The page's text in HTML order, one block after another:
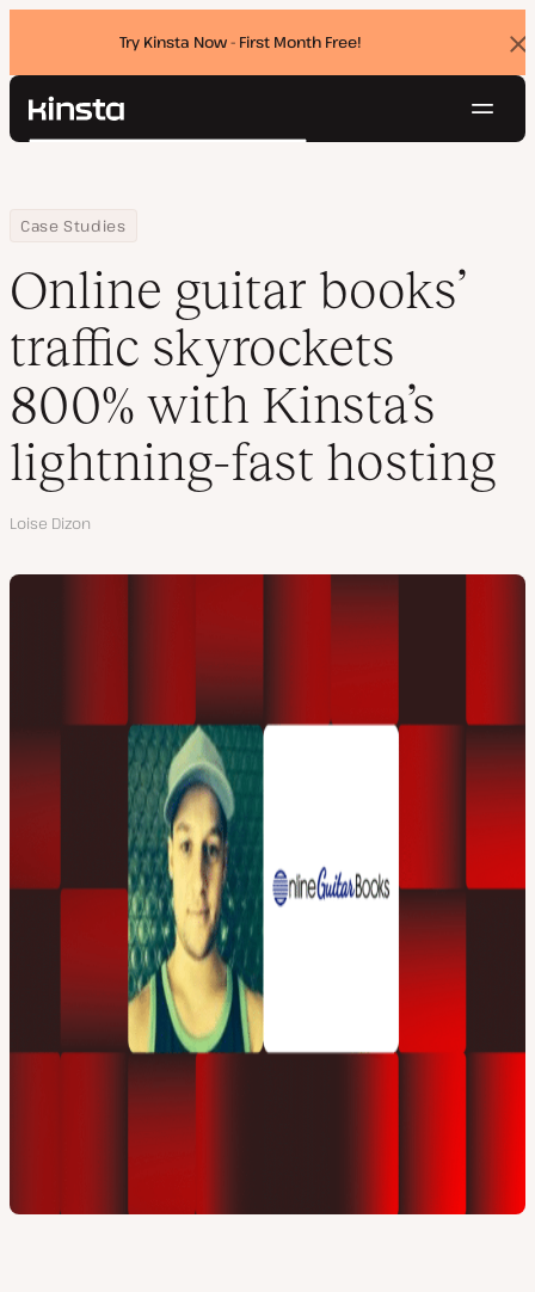
Try Kinsta Now - First Month Free!
Kinsta®
Pricing
Contact
Search
Home
Company
Case Studies
Online guitar books’ traffic skyrockets 800% with Kinsta’s
Online guitar books’
traffic skyrockets
800% with Kinsta’s
lightning-fast hosting
Author
Loise Dizon